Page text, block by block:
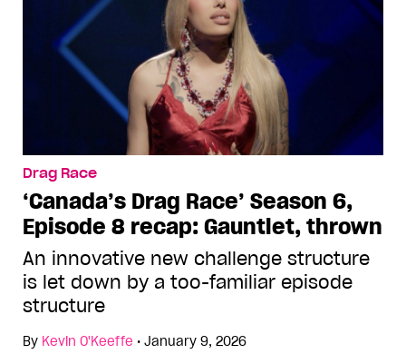
Drag Race
‘Canada’s Drag Race’ Season 6,
Episode 8 recap: Gauntlet, thrown
An innovative new challenge structure
is let down by a too-familiar episode
structure
By Kevin O'Keeffe • January 9, 2026